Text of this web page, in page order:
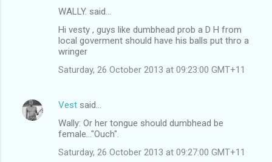
WALLY. said…
Hi vesty , guys like dumbhead prob a D H from
local goverment should have his balls put thro a
wringer
Saturday, 26 October 2013 at 09:23:00 GMT+11
Vest said…
Wally: Or her tongue should dumbhead be
female..."Ouch".
Saturday, 26 October 2013 at 09:27:00 GMT+11